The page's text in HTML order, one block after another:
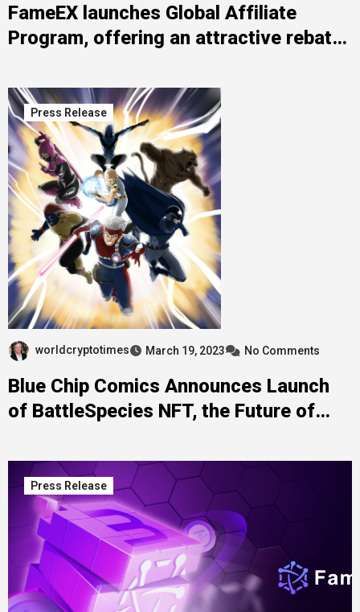
FameEX launches Global Affiliate
Program, offering an attractive rebate
commission system
Press Release
worldcryptotimes March 19, 2023 No Comments
Blue Chip Comics Announces Launch
of BattleSpecies NFT, the Future of
Press Release